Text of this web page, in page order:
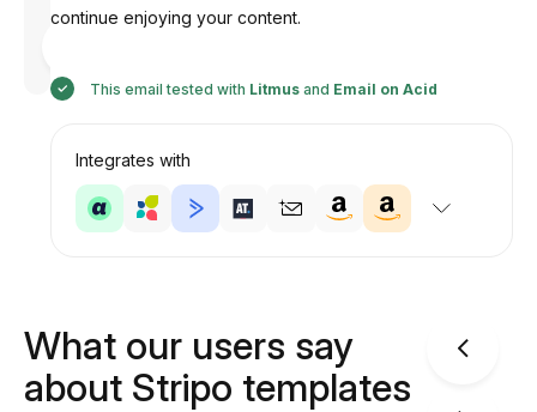
Designed
continue enjoying your content.
This email tested with Litmus and Email on Acid
Integrates with
What our users say
about Stripo templates